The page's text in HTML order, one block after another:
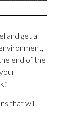
and get a
end of the
that will